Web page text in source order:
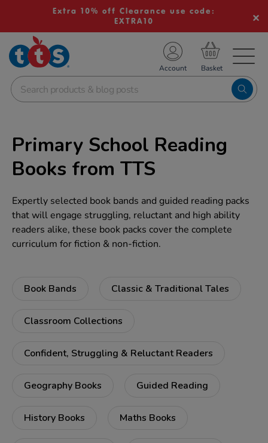
Extra 10% off Clearance use code:
EXTRA10
School Resources
Shop
Account
Primary School Reading
Books from TTS
Expertly selected book bands and guided reading packs
that will engage struggling, reluctant and high ability
readers alike, these book packs cover the complete
curriculum for fiction & non-fiction.
Book Bands Classic & Traditional Tales
Classroom Collections
Confident, Struggling & Reluctant Readers
Geography Books Guided Reading
History Books Maths Books